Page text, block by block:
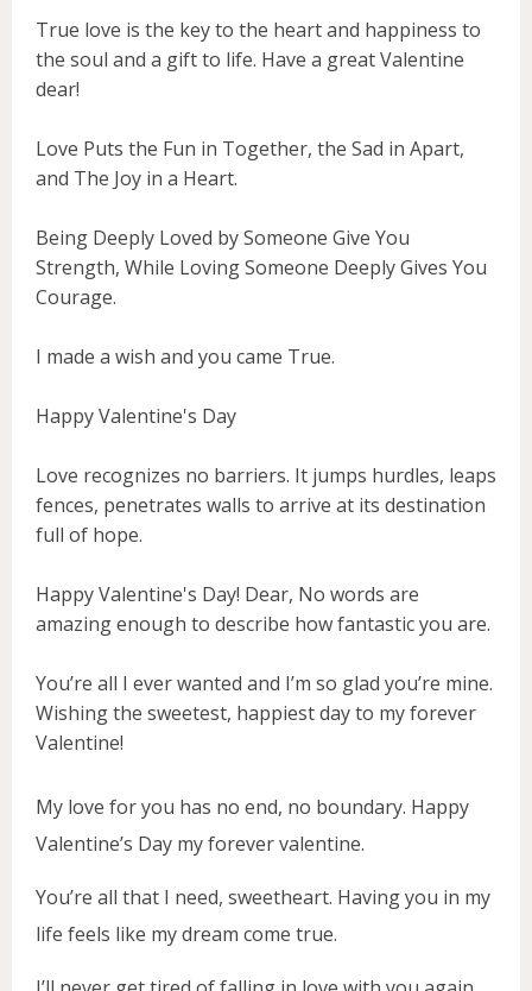
True love is the key to the heart and happiness to
the soul and a gift to life. Have a great Valentine
dear!
Love Puts the Fun in Together, the Sad in Apart,
and The Joy in a Heart.
Being Deeply Loved by Someone Give You
Strength, While Loving Someone Deeply Gives You
Courage.
I made a wish and you came True.
Happy Valentine's Day
Love recognizes no barriers. It jumps hurdles, leaps
fences, penetrates walls to arrive at its destination
full of hope.
Happy Valentine's Day! Dear, No words are
amazing enough to describe how fantastic you are.
You’re all I ever wanted and I’m so glad you’re mine.
Wishing the sweetest, happiest day to my forever
Valentine!
My love for you has no end, no boundary. Happy
Valentine’s Day my forever valentine.
You’re all that I need, sweetheart. Having you in my
life feels like my dream come true.